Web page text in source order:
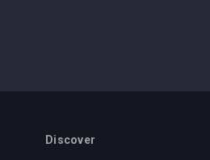
Discover